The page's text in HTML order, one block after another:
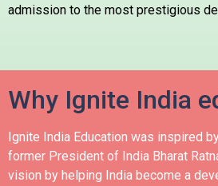
admission to the most prestigious
Why Ignite India
Ignite India Education was inspired
former President of India Bharat
vision by helping India become a